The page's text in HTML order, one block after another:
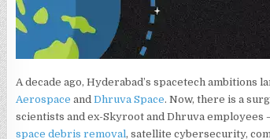
A decade ago, Hyderabad’s spacetech ambitions
Aerospace and Dhruva Space. Now, there is a
scientists and ex-Skyroot and Dhruva
space debris removal, satellite cybersecurity,